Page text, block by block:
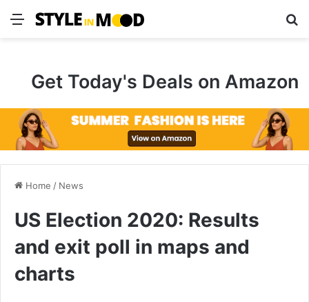
Menu
Get Today's Deals on Amazon
Home / News
US Election 2020: Results
and exit poll in maps and
charts